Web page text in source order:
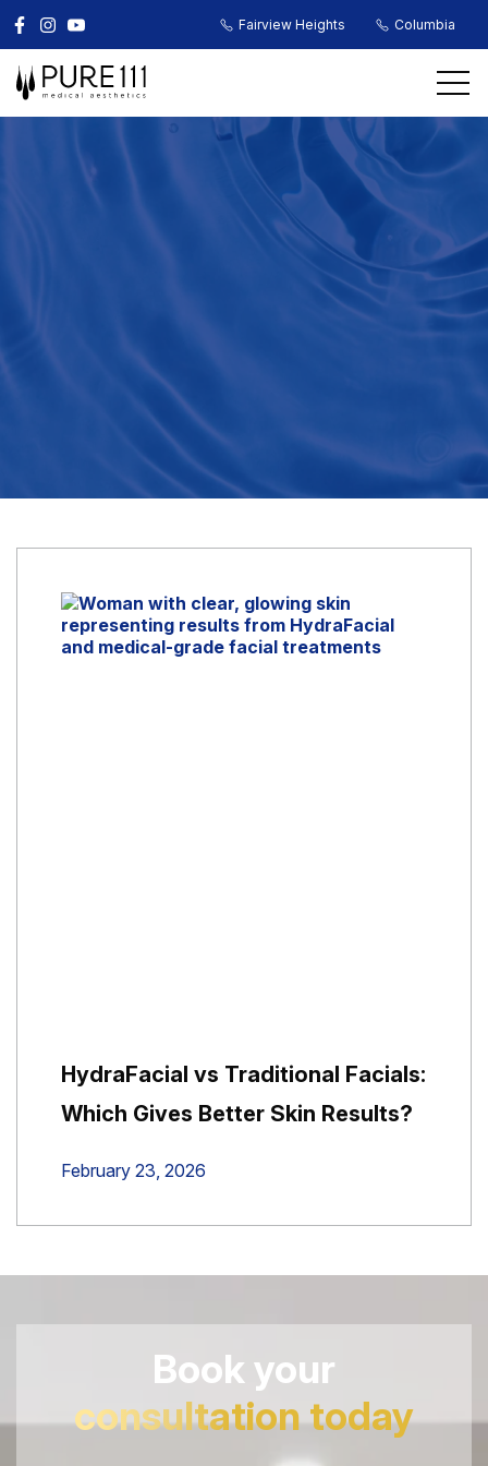
Fairview Heights Columbia
HydraFacial vs Traditional Facials:
Which Gives Better Skin Results?
February 23, 2026
Book your
consultation today